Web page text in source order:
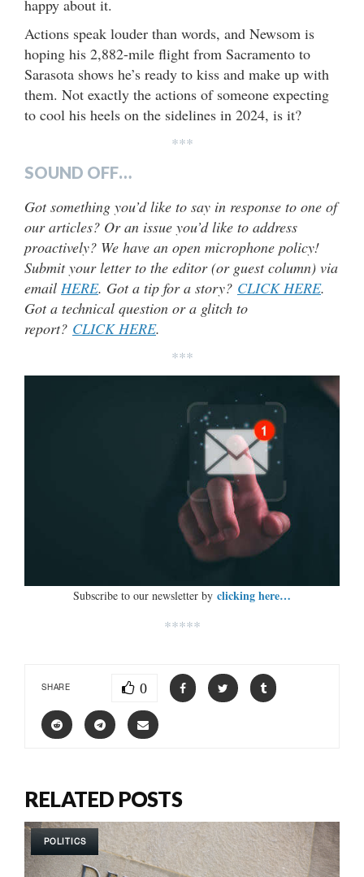
happy about it.
Actions speak louder than words, and Newsom is
hoping his 2,882-mile flight from Sacramento to
Sarasota shows he’s ready to kiss and make up with
them. Not exactly the actions of someone expecting
to cool his heels on the sidelines in 2024, is it?
***
SOUND OFF…
Got something you’d like to say in response to one of
our articles? Or an issue you’d like to address
proactively? We have an open microphone policy!
Submit your letter to the editor (or guest column) via
email HERE. Got a tip for a story? CLICK HERE.
Got a technical question or a glitch to
report? CLICK HERE.
***
Subscribe to our newsletter by clicking here…
*****
SHARE 0
RELATED POSTS
POLITICS